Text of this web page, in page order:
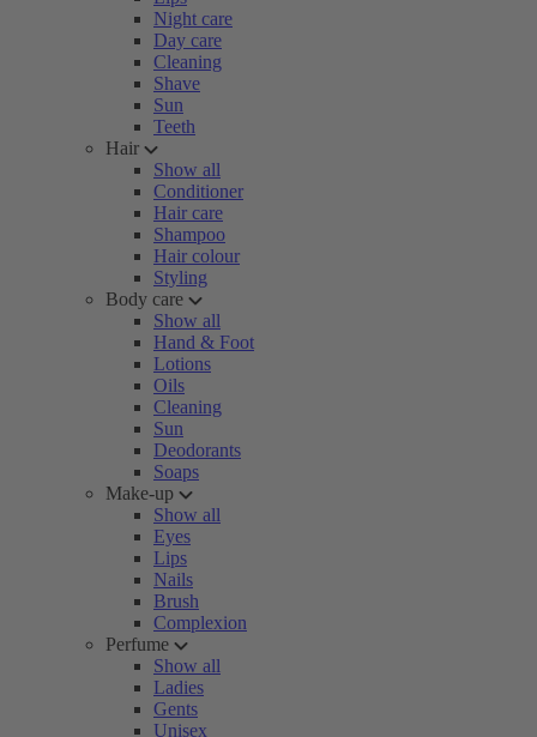
Night care
Day care
Cleaning
Shave
Sun
Teeth
Hair
Show all
Conditioner
Hair care
Shampoo
Hair colour
Styling
Body care
Show all
Hand & Foot
Lotions
Oils
Cleaning
Sun
Deodorants
Soaps
Make-up
Show all
Eyes
Lips
Nails
Brush
Complexion
Perfume
Show all
Ladies
Gents
Unisex